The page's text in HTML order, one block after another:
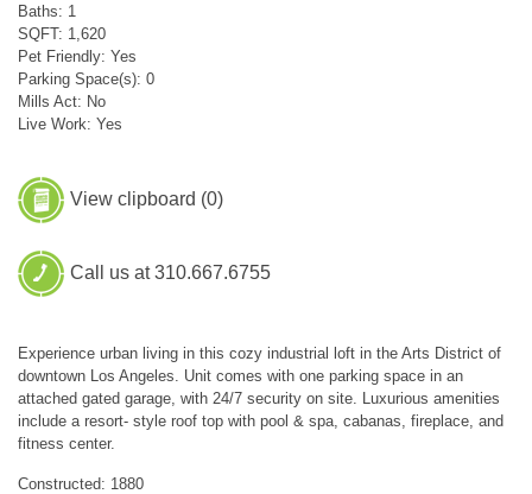
Baths: 1
SQFT: 1,620
Pet Friendly: Yes
Parking Space(s): 0
Mills Act: No
Live Work: Yes
View clipboard (0)
Call us at 310.667.6755
Experience urban living in this cozy industrial loft in the Arts District of
downtown Los Angeles. Unit comes with one parking space in an
attached gated garage, with 24/7 security on site. Luxurious amenities
include a resort- style roof top with pool & spa, cabanas, fireplace, and
fitness center.
Constructed: 1880